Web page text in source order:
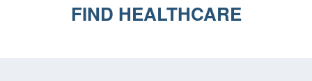
FIND HEALTHCARE